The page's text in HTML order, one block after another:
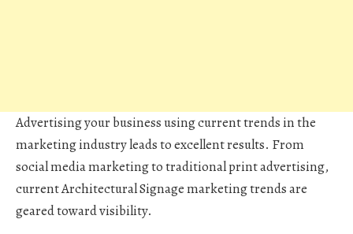
Advertising your business using current trends in the
marketing industry leads to excellent results. From
social media marketing to traditional print advertising,
current Architectural Signage marketing trends are
geared toward visibility.